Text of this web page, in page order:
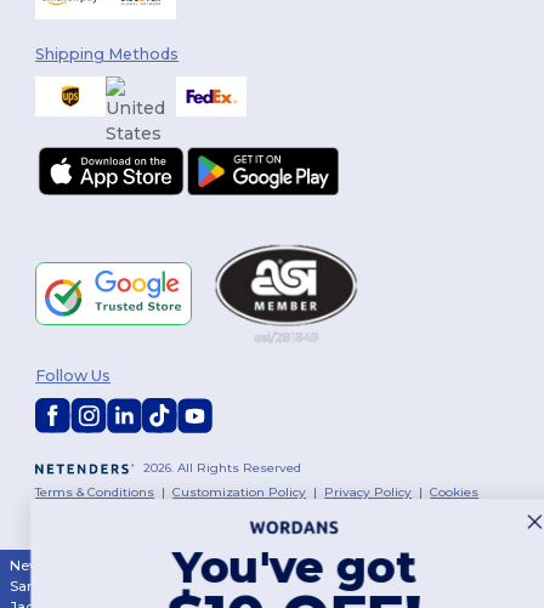
Shipping Methods
2026. All Rights Reserved
Terms & Conditions |Customization Policy | Privacy Policy |Cookies
Follow Us
New York Los Angeles |Chicago |Philadelphia
San Antonio
San Diego| Dallas| San Jose Austin| Fort Worth
You've got